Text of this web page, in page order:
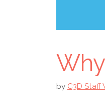
by C3D Staff